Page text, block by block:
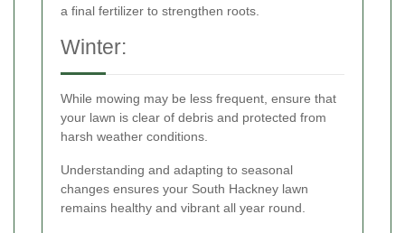
a final fertilizer to strengthen roots.
Winter:
While mowing may be less frequent, ensure that
your lawn is clear of debris and protected from
harsh weather conditions.
Understanding and adapting to seasonal
changes ensures your South Hackney lawn
remains healthy and vibrant all year round.